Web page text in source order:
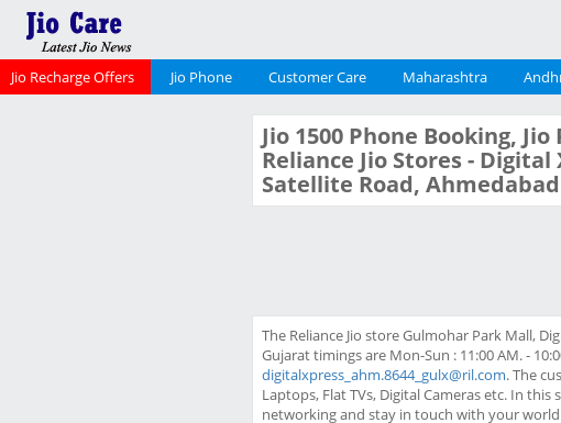
Jio Recharge Offers Jio Phone Customer Care Maharashtra
Jio 1500 Phone Booking,
Reliance Jio Stores -
Satellite Road,
The Reliance Jio store Gulmohar Park Mall,
Gujarat timings are Mon-Sun : 11:00 AM. -
digitalxpress_ahm.8644_gulx@ril.com. The
Laptops, Flat TVs, Digital Cameras etc. In
networking and stay in touch with your